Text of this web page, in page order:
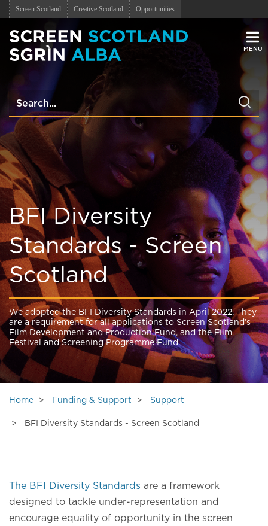
Screen Scotland Creative Scotland Opportunities
BFI Diversity
Standards - Screen
Scotland
We adopted the BFI Diversity Standards in April 2022. They
are a requirement for all applications to Screen Scotland’s
Film Development and Production Fund, and the Film
Festival and Screening Programme Fund.
Home Funding & Support Support
BFI Diversity Standards - Screen Scotland
The BFI Diversity Standards are a framework
designed to tackle under-representation and
encourage equality of opportunity in the screen